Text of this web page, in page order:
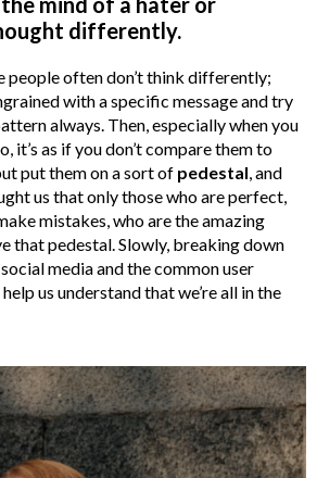
differently.
people often don’t think differently;
with a specific message and try
always. Then, especially when you
it’s as if you don’t compare them to
put them on a sort of pedestal , and
us that only those who are perfect,
mistakes, who are the amazing
that pedestal. Slowly, breaking down
media and the common user
us understand that we’re all in the